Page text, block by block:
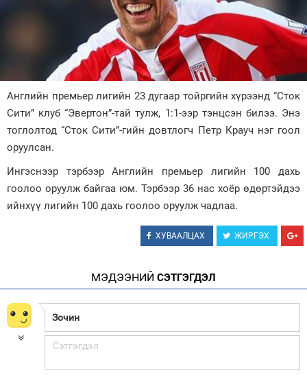
Нийгэм
Дэлхий
Зурхай
Английн премьер лигийн 23 дугаар тойргийн хүрээнд “Сток
Сити” клуб “Эвертон”-тай тулж, 1:1-ээр тэнцсэн билээ. Энэ
тоглолтод “Сток Сити”-гийн довтлогч Петр Крауч нэг гоол
оруулсан.
Ингэснээр тэрбээр Английн премьер лигийн 100 дахь
гоолоо оруулж байгаа юм. Тэрбээр 36 нас хоёр өдөртэйдээ
ийнхүү лигийн 100 дахь гоолоо оруулж чадлаа.
ХУВААЛЦАХ ЖИРГЭХ
МЭДЭЭНИЙ СЭТГЭГДЭЛ